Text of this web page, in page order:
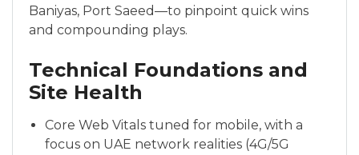
Baniyas, Port Saeed—to pinpoint quick wins
and compounding plays.
Technical Foundations and
Site Health
Core Web Vitals tuned for mobile, with a
focus on UAE network realities (4G/5G